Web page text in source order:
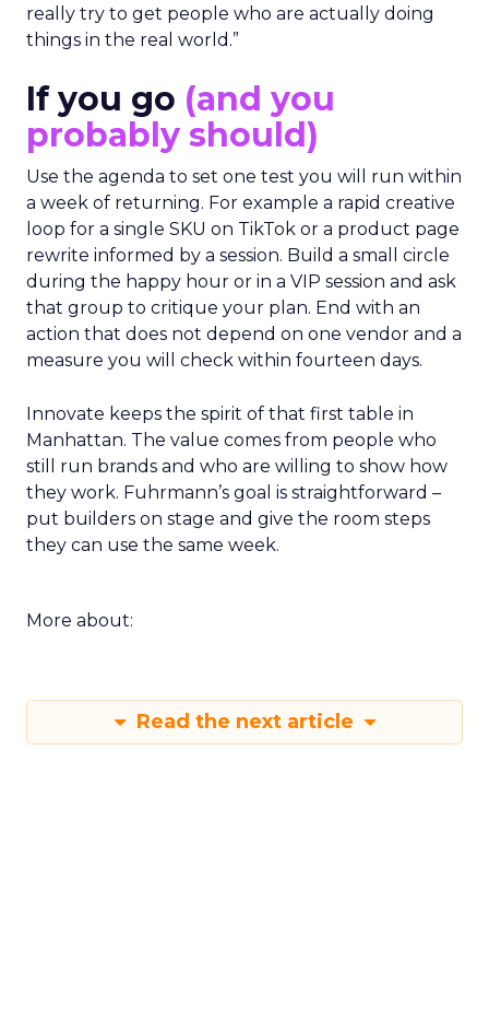
really try to get people who are actually doing
things in the real world.”
If you go (and you
probably should)
Use the agenda to set one test you will run within
a week of returning. For example a rapid creative
loop for a single SKU on TikTok or a product page
rewrite informed by a session. Build a small circle
during the happy hour or in a VIP session and ask
that group to critique your plan. End with an
action that does not depend on one vendor and a
measure you will check within fourteen days.
Innovate keeps the spirit of that first table in
Manhattan. The value comes from people who
still run brands and who are willing to show how
they work. Fuhrmann’s goal is straightforward –
put builders on stage and give the room steps
they can use the same week.
More about:
Read the next article